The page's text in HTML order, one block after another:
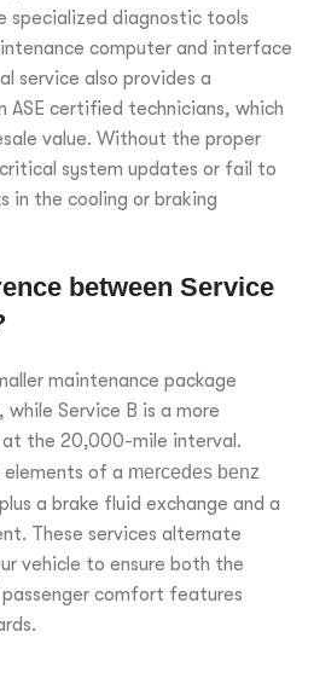
specialized diagnostic tools
computer and interface
service also provides a
ASE certified technicians, which
value. Without the proper
system updates or fail to
in the cooling or braking
between Service
maintenance package
Service B is a more
the 20,000-mile interval.
elements of a mercedes benz
a brake fluid exchange and a
These services alternate
vehicle to ensure both the
comfort features